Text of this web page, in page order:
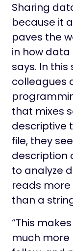
Sharing
because it
paves the
in how data
says. In
colleagues
that mixes
descriptive
file, they
description
to analyze
reads more
than a
“This
much more